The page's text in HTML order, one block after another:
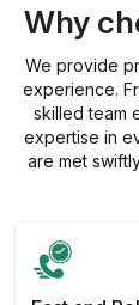
Why
We provide
experience.
skilled team
expertise in
are met